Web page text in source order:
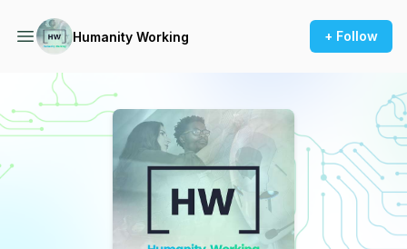
Humanity Working + Follow
Podcast Background Image